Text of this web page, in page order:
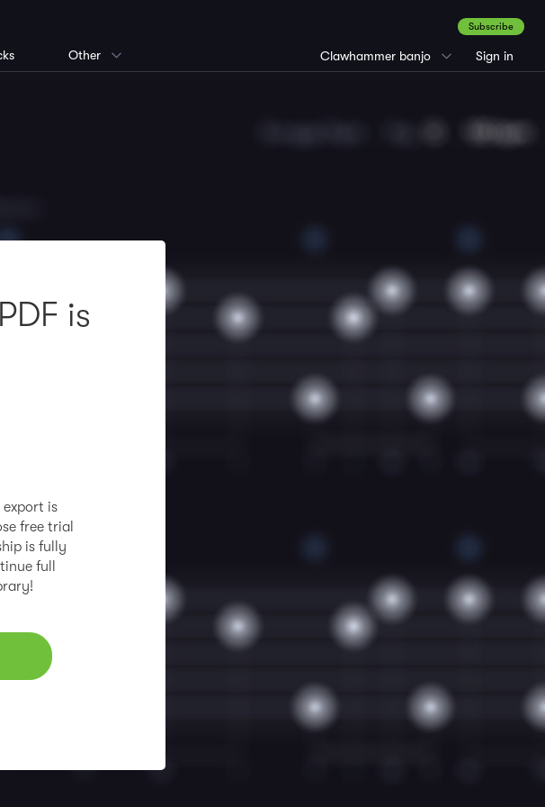
Clawhammer banjo
Subscribe
Sign in
Other
is
is
free trial
is fully
full